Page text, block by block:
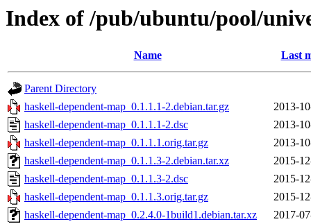
Index of /pub/ubuntu/pool/
Name Last
Parent Directory
haskell-dependent-map_0.1.1.1-2.debian.tar.gz
2013-
haskell-dependent-map_0.1.1.1-2.dsc
2013-
haskell-dependent-map_0.1.1.1.orig.tar.gz
2013-
haskell-dependent-map_0.1.1.3-2.debian.tar.xz
2015-
haskell-dependent-map_0.1.1.3-2.dsc
2015-
haskell-dependent-map_0.1.1.3.orig.tar.gz
2015-
haskell-dependent-map_0.2.4.0-1build1.debian.tar.xz
2017-